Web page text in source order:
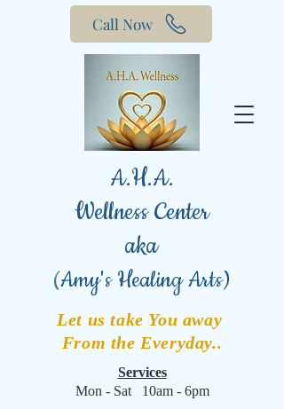
A.H.A.
Wellness Center
aka
(Amy's Healing Arts)
Let us take You away
From the Everyday..
Call Now
Services
Mon - Sat 10am - 6pm